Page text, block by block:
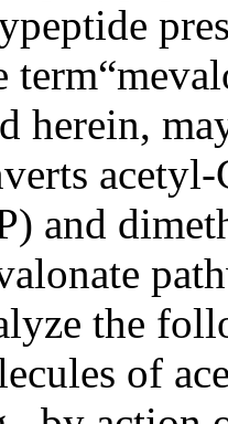
herein,
and
the
of